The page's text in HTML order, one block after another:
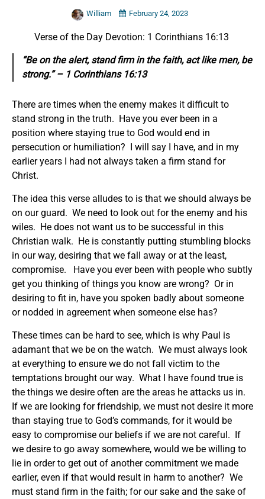
William February 24, 2023
Verse of the Day Devotion: 1 Corinthians 16:13
“Be on the alert, stand firm in the faith, act like men, be
strong.” – 1 Corinthians 16:13
There are times when the enemy makes it difficult to
stand strong in the truth. Have you ever been in a
position where staying true to God would end in
persecution or humiliation? I will say I have, and in my
earlier years I had not always taken a firm stand for
Christ.
The idea this verse alludes to is that we should always be
on our guard. We need to look out for the enemy and his
wiles. He does not want us to be successful in this
Christian walk. He is constantly putting stumbling blocks
in our way, desiring that we fall away or at the least,
compromise. Have you ever been with people who subtly
get you thinking of things you know are wrong? Or in
desiring to fit in, have you spoken badly about someone
or nodded in agreement when someone else has?
These times can be hard to see, which is why Paul is
adamant that we be on the watch. We must always look
at everything to ensure we do not fall victim to the
temptations brought our way. What I have found true is
the things we desire often are the areas he attacks us in.
If we are looking for friendship, we must not desire it more
than staying true to God’s commands, for it would be
easy to compromise our beliefs if we are not careful. If
we desire to go away somewhere, would we be willing to
lie in order to get out of another commitment we made
earlier, even if that would result in harm to another? We
must stand firm in the faith; for our sake and the sake of